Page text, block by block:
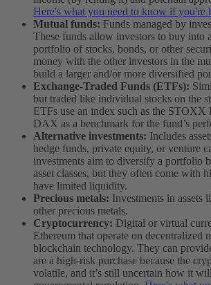
Here's what you need to know if you're
Mutual funds: Funds managed by
These funds allow investors to buy into
portfolio of stocks, bonds, or other
money with the other investors in the
build a larger and/or more diversified
Exchange-Traded Funds (ETFs):
but traded like individual stocks on the
ETFs use an index such as the STOXX
DAX as a benchmark for the fund’s
Alternative investments: Includes
hedge funds, private equity, or venture
investments aim to diversify a portfolio
asset classes, but they often come with
have limited liquidity.
Precious metals: Investments in assets
other precious metals.
Cryptocurrency: Digital or virtual
Ethereum that operate on decentralized
blockchain technology. They can
are a high-risk purchase because the
volatile, and it’s still uncertain how it